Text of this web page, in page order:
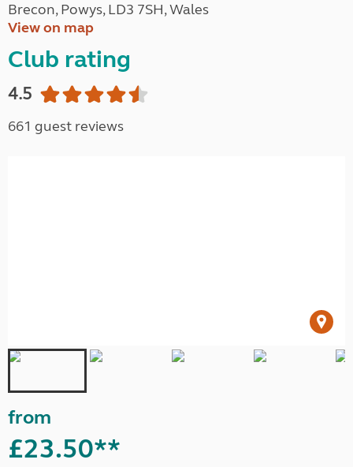
Brecon, Powys, LD3 7SH, Wales
View on map
Club rating
4.5
661 guest reviews
from
£23.50**